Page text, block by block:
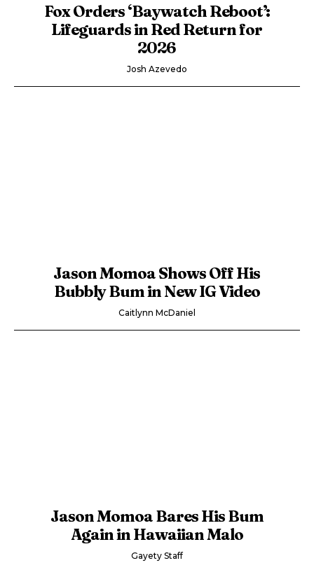
Fox Orders ‘Baywatch Reboot’:
Lifeguards in Red Return for
2026
Josh Azevedo
Jason Momoa Shows Off His
Bubbly Bum in New IG Video
Caitlynn McDaniel
Jason Momoa Bares His Bum
Again in Hawaiian Malo
Gayety Staff